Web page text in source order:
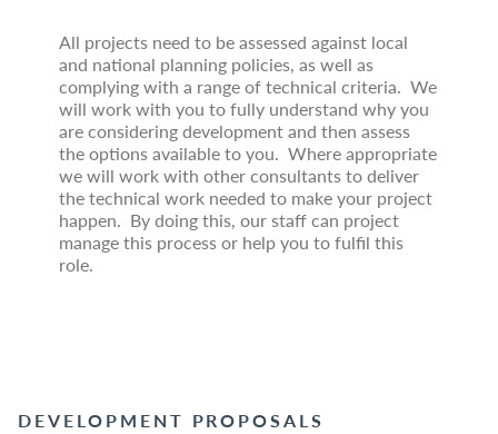
All projects need to be assessed against local
and national planning policies, as well as
complying with a range of technical criteria. We
will work with you to fully understand why you
are considering development and then assess
the options available to you. Where appropriate
we will work with other consultants to deliver
the technical work needed to make your project
happen. By doing this, our staff can project
manage this process or help you to fulfil this
role.
DEVELOPMENT PROPOSALS